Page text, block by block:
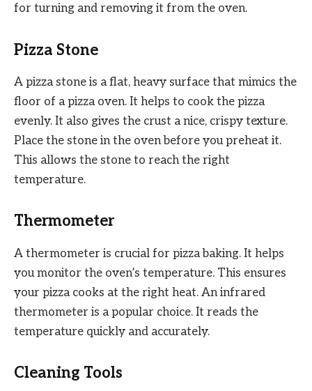
for turning and removing it from the oven.
Pizza Stone
A pizza stone is a flat, heavy surface that mimics the
floor of a pizza oven. It helps to cook the pizza
evenly. It also gives the crust a nice, crispy texture.
Place the stone in the oven before you preheat it.
This allows the stone to reach the right
temperature.
Thermometer
A thermometer is crucial for pizza baking. It helps
you monitor the oven’s temperature. This ensures
your pizza cooks at the right heat. An infrared
thermometer is a popular choice. It reads the
temperature quickly and accurately.
Cleaning Tools